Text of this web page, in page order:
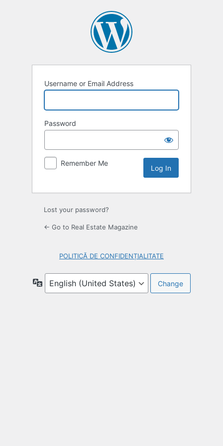
Username or Email Address
Password
Remember Me
Lost your password?
← Go to Real Estate Magazine
POLITICĂ DE CONFIDENȚIALITATE
Language